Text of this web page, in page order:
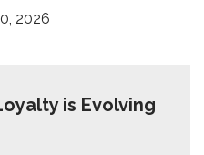
2026
is Evolving